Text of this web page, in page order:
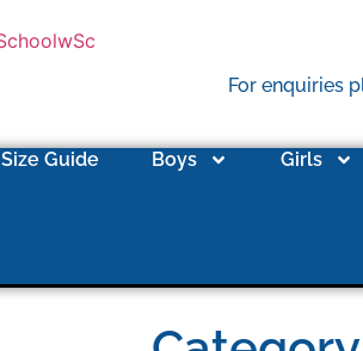
For enquiries
Size Guide Boys Girls